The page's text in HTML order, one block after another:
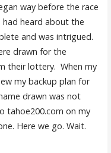
way before the race
heard about the
and was intrigued.
drawn for the
their lottery. When my
my backup plan for
drawn was not
tahoe200.com on my
Here we go. Wait.